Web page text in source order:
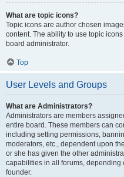
What are topic icons?
Topic icons are author chosen
content. The ability to use topic
board administrator.
Top
User Levels and Groups
What are Administrators?
Administrators are members
entire board. These members can
including setting permissions,
moderators, etc., dependent upon
or she has given the other
capabilities in all forums, depending
founder.